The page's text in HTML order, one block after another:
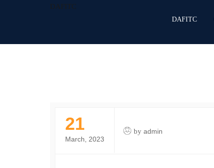
DAFITC
DAFITC
21
March, 2023
by admin